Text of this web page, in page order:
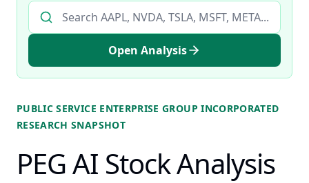
Search AI stock analysis by ticker
Open Analysis
PUBLIC SERVICE ENTERPRISE GROUP INCORPORATED
RESEARCH SNAPSHOT
PEG AI Stock Analysis